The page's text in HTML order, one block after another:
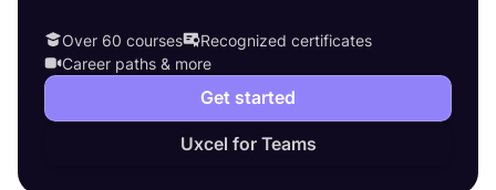
Over 60 courses
Recognized certificates
Career paths & more
Get started
Uxcel for Teams